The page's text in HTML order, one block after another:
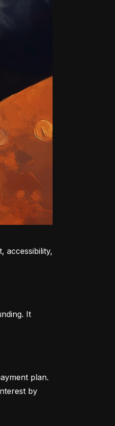
accessibility,
It
plan.
by